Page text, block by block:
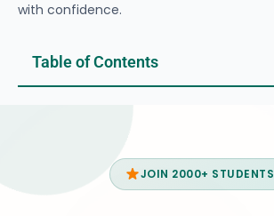
with confidence.
Table of Contents
JOIN 2000+ STUDENTS